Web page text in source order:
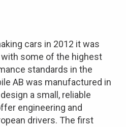
cars in 2012 it was
some of the highest
standards in the
AB was manufactured in
a small, reliable
engineering and
drivers. The first